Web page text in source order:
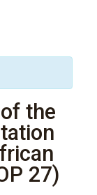
the
27)